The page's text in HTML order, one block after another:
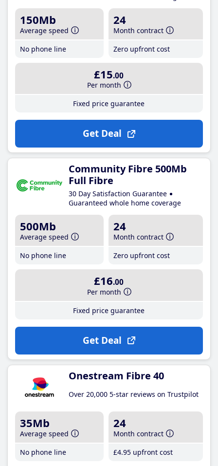
150Mb
Average speed
No phone line
24
Month contract
Zero upfront cost
£15.00
Per month
Fixed price guarantee
Get Deal
Community Fibre 500Mb
Full Fibre
30 Day Satisfaction Guarantee
Guaranteed whole home coverage
500Mb
Average speed
No phone line
24
Month contract
Zero upfront cost
£16.00
Per month
Fixed price guarantee
Get Deal
Onestream Fibre 40
Over 20,000 5-star reviews on Trustpilot
35Mb
Average speed
No phone line
24
Month contract
£4.95 upfront cost